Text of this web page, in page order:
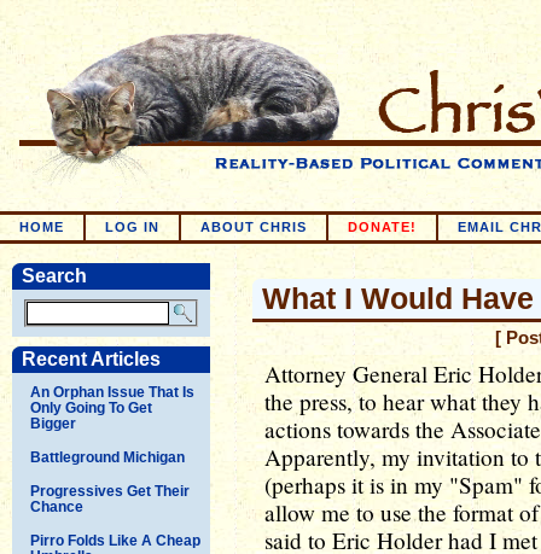
HOME LOG IN ABOUT CHRIS DONATE! EMAIL
Search
Recent Articles
An Orphan Issue That Is
Only Going To Get
Bigger
Battleground Michigan
Progressives Get Their
Chance
Pirro Folds Like A Cheap
What I Would
[
Attorney General Eric
the press, to hear what they
actions towards the
Apparently, my invitation to
(perhaps it is in my "Spam"
allow me to use the format
said to Eric Holder had I